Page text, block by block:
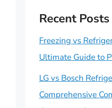
Recent Posts
Freezing vs
Ultimate Guide to
LG vs Bosch
Comprehensive